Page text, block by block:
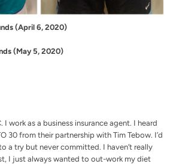
(April 6, 2020)
(May 5, 2020)
I work as a business insurance agent. I heard
30 from their partnership with Tim Tebow. I’d
a try but never committed. I haven’t really
I just always wanted to out-work my diet